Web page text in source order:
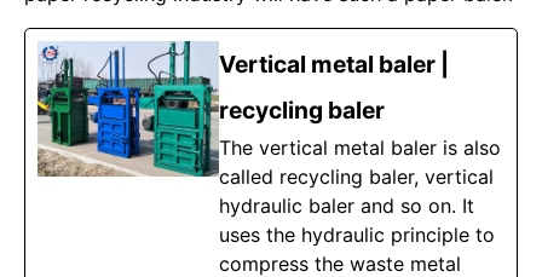
Vertical metal baler |
recycling baler
The vertical metal baler is also
called recycling baler, vertical
hydraulic baler and so on. It
uses the hydraulic principle to
compress the waste metal